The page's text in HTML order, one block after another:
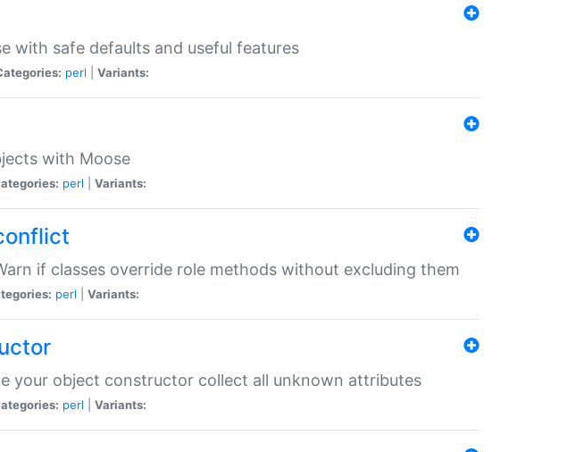
with safe defaults and useful features
perl Variants:
with Moose
perl Variants:
if classes override role methods without excluding them
perl Variants:
your object constructor collect all unknown attributes
perl Variants: